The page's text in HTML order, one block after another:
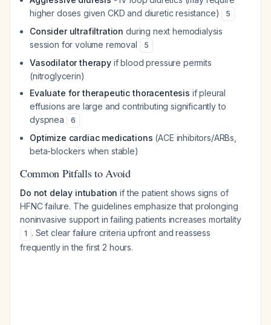
higher doses given CKD and diuretic resistance)
5
Consider ultrafiltration during next hemodialysis
session for volume removal
5
Vasodilator therapyif blood pressure permits
(nitroglycerin)
Evaluate for therapeutic thoracentesis if pleural
effusions are large and contributing significantly to
dyspnea
6
Optimize cardiac medications (ACE inhibitors/ARBs,
beta-blockers when stable)
Common Pitfalls to Avoid
Do not delay intubation if the patient shows signs of
HFNC failure. The guidelines emphasize that prolonging
noninvasive support in failing patients increases mortality
1 . Set clear failure criteria upfront and reassess
frequently in the first 2 hours.